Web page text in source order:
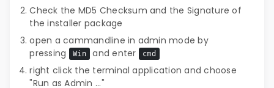
Check the MD5 Checksum and the Signature of
the installer package
open a cammandline in admin mode by
pressing
Win and enter cmd
right click the terminal application and choose
"Run as Admin ..."